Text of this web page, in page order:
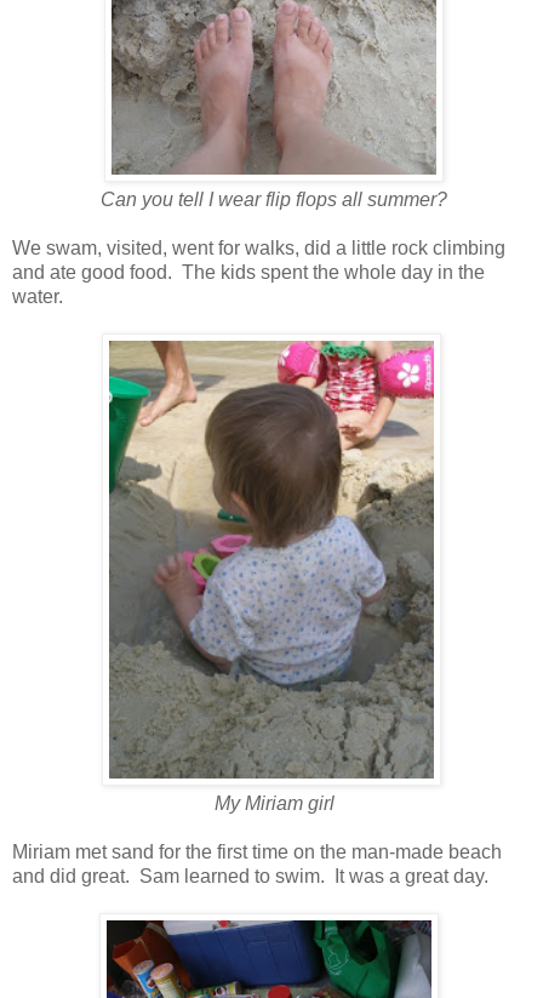
Can you tell I wear flip flops all summer?
We swam, visited, went for walks, did a little rock climbing
and ate good food. The kids spent the whole day in the
water.
My Miriam girl
Miriam met sand for the first time on the man-made beach
and did great. Sam learned to swim. It was a great day.